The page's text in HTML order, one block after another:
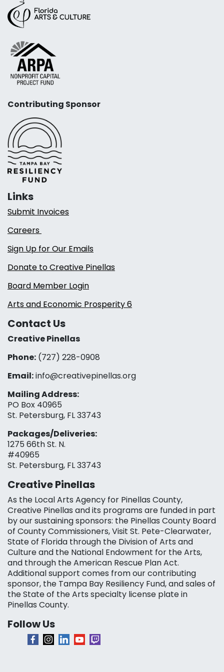
Contributing Sponsor
Links
Submit Invoices
Careers
Sign Up for Our Emails
Donate to Creative Pinellas
Board Member Login
Arts and Economic Prosperity 6
Contact Us
Creative Pinellas
Phone: (727) 228-0908‬
Email:info@creativepinellas.org
Mailing Address:
PO Box 40965
St. Petersburg, FL 33743
Packages/Deliveries:
1275 66th St. N.
#40965
St. Petersburg, FL 33743
Creative Pinellas
As the Local Arts Agency for Pinellas County,
Creative Pinellas and its programs are funded in part
by our sustaining sponsors: the Pinellas County Board
of County Commissioners, Visit St. Pete-Clearwater,
State of Florida through the Division of Arts and
Culture and the National Endowment for the Arts,
and through the American Rescue Plan Act.
Additional support comes from our contributing
sponsor, the Tampa Bay Resiliency Fund, and sales of
the State of the Arts specialty license plate in
Pinellas County.
Follow Us